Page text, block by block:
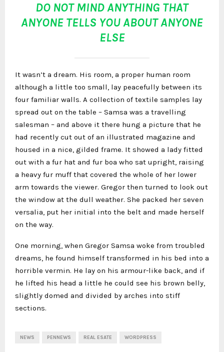
DO NOT MIND ANYTHING THAT
ANYONE TELLS YOU ABOUT ANYONE
ELSE
It wasn’t a dream. His room, a proper human room
although a little too small, lay peacefully between its
four familiar walls. A collection of textile samples lay
spread out on the table – Samsa was a travelling
salesman – and above it there hung a picture that he
had recently cut out of an illustrated magazine and
housed in a nice, gilded frame. It showed a lady fitted
out with a fur hat and fur boa who sat upright, raising
a heavy fur muff that covered the whole of her lower
arm towards the viewer. Gregor then turned to look out
the window at the dull weather. She packed her seven
versalia, put her initial into the belt and made herself
on the way.
One morning, when Gregor Samsa woke from troubled
dreams, he found himself transformed in his bed into a
horrible vermin. He lay on his armour-like back, and if
he lifted his head a little he could see his brown belly,
slightly domed and divided by arches into stiff
sections.
NEWS PENNEWS REAL ESATE WORDPRESS